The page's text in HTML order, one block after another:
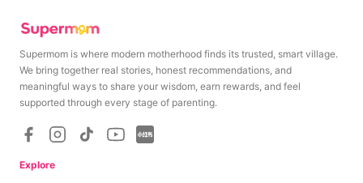
Supermom is where modern motherhood finds its trusted, smart village.
We bring together real stories, honest recommendations, and
meaningful ways to share your wisdom, earn rewards, and feel
supported through every stage of parenting.
Explore